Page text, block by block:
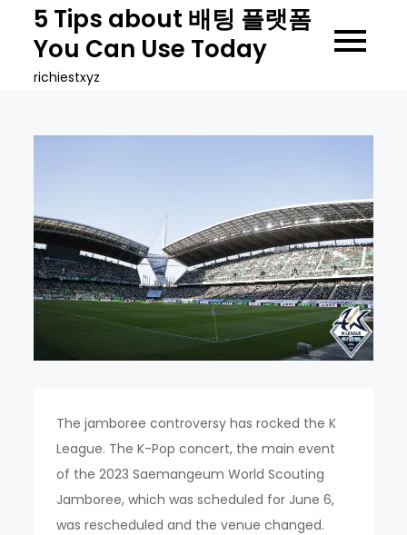
content
5 Tips about 배팅 플랫폼
You Can Use Today
richiestxyz
The jamboree controversy has rocked the K
League. The K-Pop concert, the main event
of the 2023 Saemangeum World Scouting
Jamboree, which was scheduled for June 6,
was rescheduled and the venue changed.